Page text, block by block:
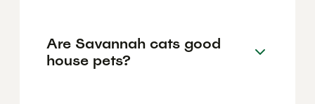
Are Savannah cats good
house pets?